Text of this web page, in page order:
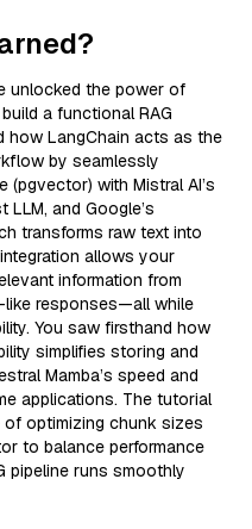
unlocked the power of
a functional RAG
how LangChain acts as the
by seamlessly
with Mistral AI’s
and Google’s
transforms raw text into
allows your
information from
like responses—all while
You saw firsthand how
simplifies storing and
Mamba’s speed and
applications. The tutorial
optimizing chunk sizes
to balance performance
pipeline runs smoothly